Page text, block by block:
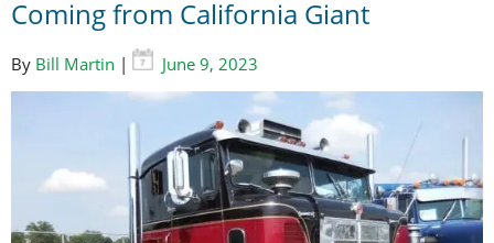
Coming from California Giant
By Bill Martin | June 9, 2023